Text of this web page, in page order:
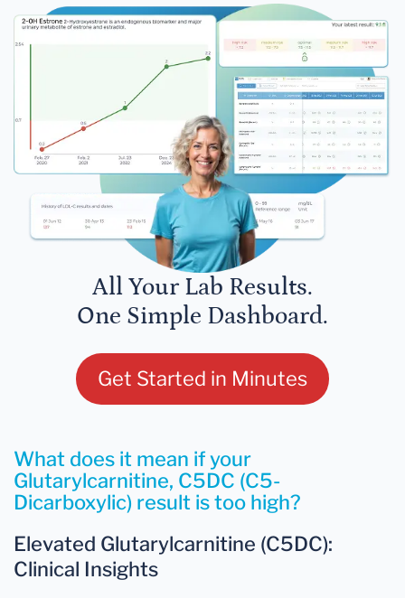
All Your Lab Results.
One Simple Dashboard.
Get Started in Minutes
What does it mean if your
Glutarylcarnitine, C5DC (C5-
Dicarboxylic) result is too high?
Elevated Glutarylcarnitine (C5DC):
Clinical Insights